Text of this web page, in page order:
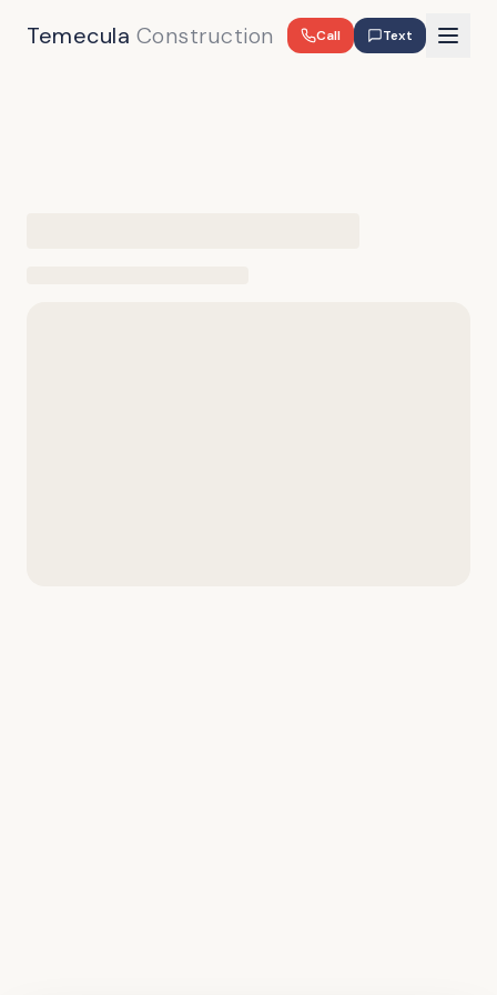
Temecula Construction Call Text